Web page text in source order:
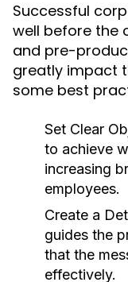
Successful
well before the
and pre-
greatly impact
some best
Set Clear
to achieve
increasing
employees.
Create a
guides the
that the
effectively.